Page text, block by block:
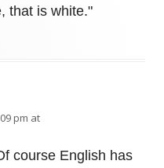
that is white."
pm at
course English has